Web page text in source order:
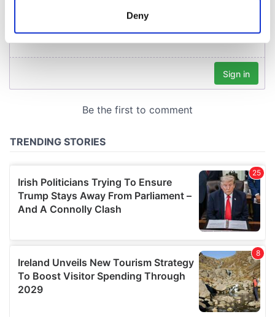
Find out more about how your personal data is processed
provide social media features and to analyse our traffic.
our social media, advertising and analytics partners who
provided to them or that they’ve collected from your use
of their services.
Deny